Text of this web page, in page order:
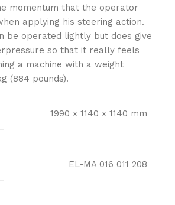
momentum that the operator
applying his steering action.
be operated lightly but does give
so that it really feels
a machine with a weight
(884 pounds).
1990 x 1140 x 1140 mm
EL-MA 016 011 208